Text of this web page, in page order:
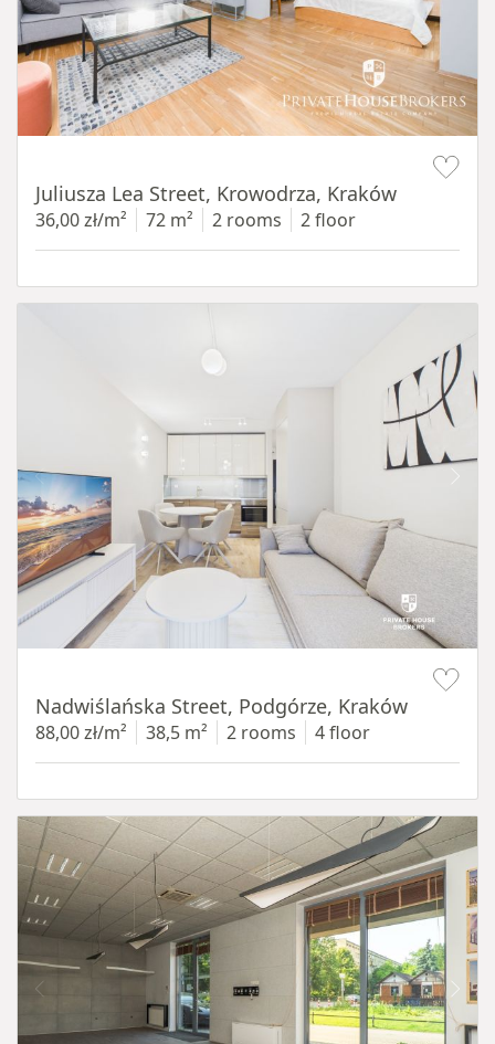
Juliusza Lea Street, Krowodrza, Kraków
36,00 zł/m² 72 m² 2 rooms 2 floor
Nadwiślańska Street, Podgórze, Kraków
88,00 zł/m² 38,5 m² 2 rooms 4 floor